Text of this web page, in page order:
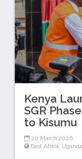
Kenya
SGR
to Kisumu
20 March 2026
East Africa, Uganda